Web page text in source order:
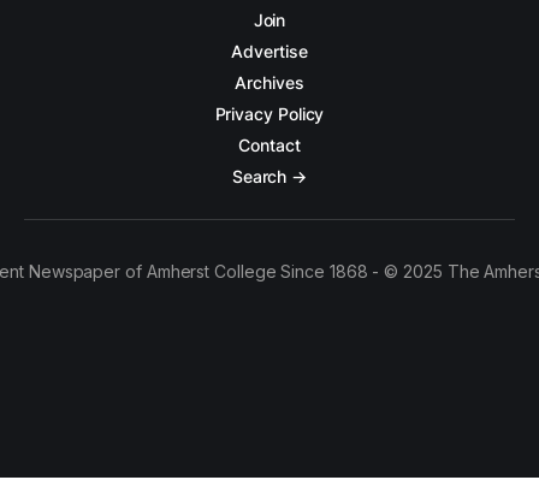
Join
Advertise
Archives
Privacy Policy
Contact
Search →
Newspaper of Amherst College Since 1868 - © 2025 The